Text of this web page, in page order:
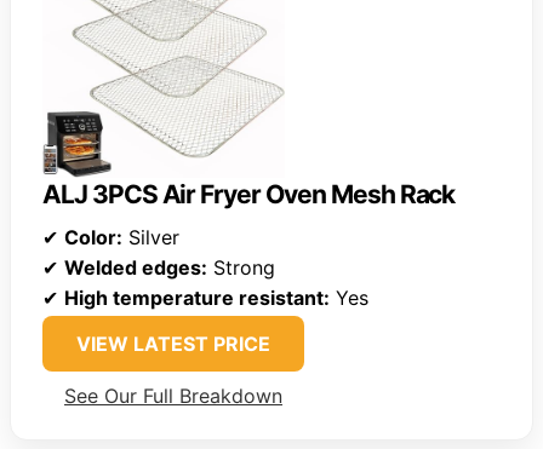
ALJ 3PCS Air Fryer Oven Mesh Rack
✔ Color: Silver
✔ Welded edges: Strong
✔ High temperature resistant: Yes
VIEW LATEST PRICE
See Our Full Breakdown